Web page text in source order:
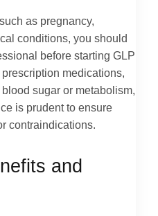
as pregnancy,
conditions, you should
before starting GLP
medications,
sugar or metabolism,
is prudent to ensure
contraindications.
and